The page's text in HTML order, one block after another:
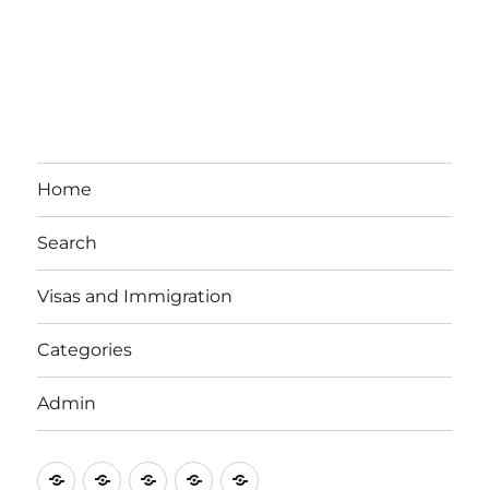
Home
Search
Visas and Immigration
Categories
Admin
EmailBrisbaneBritzinoz
In- Google